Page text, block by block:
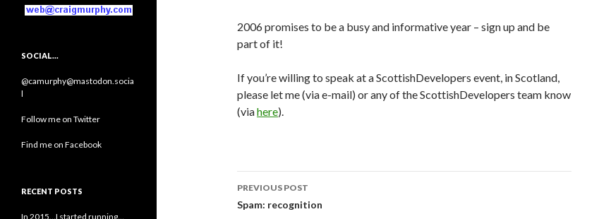
2006 promises to be a busy and informative year – sign up and be
part of it!
If you’re willing to speak at a ScottishDevelopers event, in Scotland,
please let me (via e-mail) or any of the ScottishDevelopers team know
(viahere).
Post
navigation
PREVIOUS POST
Spam: recognition
SOCIAL…
@camurphy@mastodon.socia
l
Follow me on Twitter
Find me on Facebook
RECENT POSTS
In 2015…I started running…